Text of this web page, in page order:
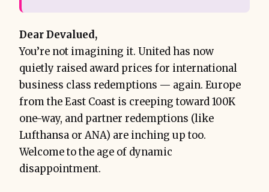
Dear Devalued,
You’re not imagining it. United has now
quietly raised award prices for international
business class redemptions — again. Europe
from the East Coast is creeping toward 100K
one-way, and partner redemptions (like
Lufthansa or ANA) are inching up too.
Welcome to the age of dynamic
disappointment.